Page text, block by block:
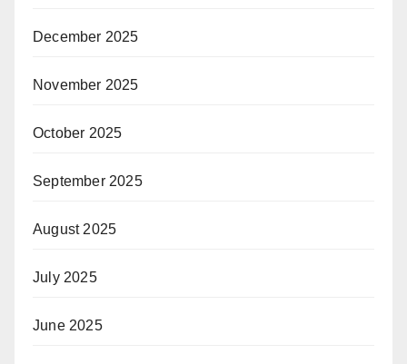
December 2025
November 2025
October 2025
September 2025
August 2025
July 2025
June 2025